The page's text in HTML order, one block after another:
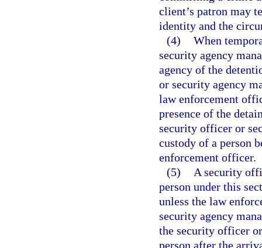
client’s patron may
identity and the
(4) When
security agency
agency of the
or security agency
law enforcement
presence of the
security officer or
custody of a person
enforcement officer.
(5)
A security
person under this
unless the law
security agency
the security officer
person after the